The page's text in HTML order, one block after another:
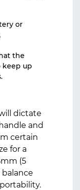
or
the
keep up
dictate
and
certain
for a
(5